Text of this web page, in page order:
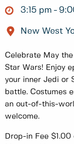
3:15 pm
New West
Celebrate May
Star Wars! Enjoy
your inner Jedi or
battle. Costumes
an out-of-this-
welcome.
Drop-in Fee